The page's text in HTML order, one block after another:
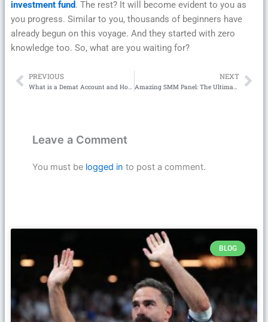
investment fund. The rest? It will become evident to you as
you progress. Similar to you, thousands of beginners have
already begun on this voyage. And they started with zero
knowledge too. So, what are you waiting for?
Prev
PREVIOUS
What is a Demat Account and How Can I Use It to Invest in Mutual Funds?
NEXT
Leave a Comment
You must be logged in to post a comment.
BLOG